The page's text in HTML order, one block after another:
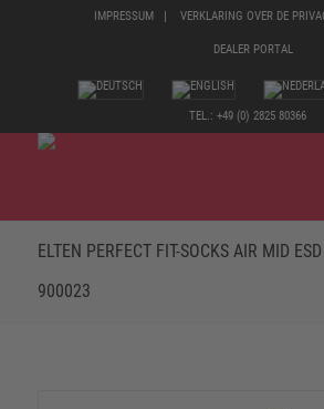
IMPRESSUM VERKLARING OVER DE
DEALER PORTAL
TEL.: +49 (0) 2825 80366
ELTEN PERFECT FIT-SOCKS AIR MID
900023